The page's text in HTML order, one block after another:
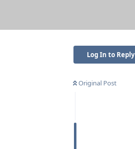
Log In to Reply
Original Post